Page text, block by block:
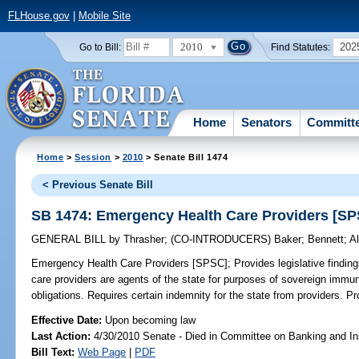
FLHouse.gov| Mobile Site
Go to Bill: 2010 Find Statutes:
Home Senators
Home >Session > 2010 > Senate Bill 1474
< Previous Senate Bill
SB 1474: Emergency Health Care Providers
GENERAL BILL by Thrasher;(CO-INTRODUCERS) Baker; Bennett;
Emergency Health Care Providers [SPSC]; Provides legislative
care providers are agents of the state for purposes of sovereign
obligations. Requires certain indemnity for the state from providers.
Effective Date: Upon becoming law
Last Action: 4/30/2010 Senate - Died in Committee on Banking and
Bill Text: Web Page | PDF